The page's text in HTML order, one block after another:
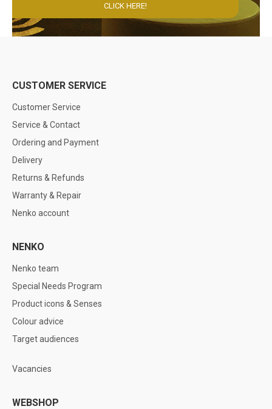
CLICK HERE!
CUSTOMER SERVICE
Customer Service
Service & Contact
Ordering and Payment
Delivery
Returns & Refunds
Warranty & Repair
Nenko account
NENKO
Nenko team
Special Needs Program
Product icons & Senses
Colour advice
Target audiences
Vacancies
WEBSHOP